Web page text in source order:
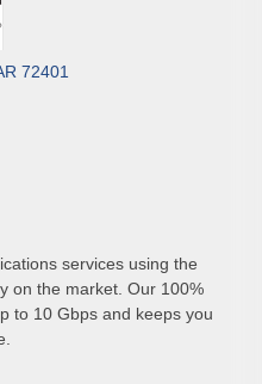
72401
services using the
on the market. Our 100%
to 10 Gbps and keeps you